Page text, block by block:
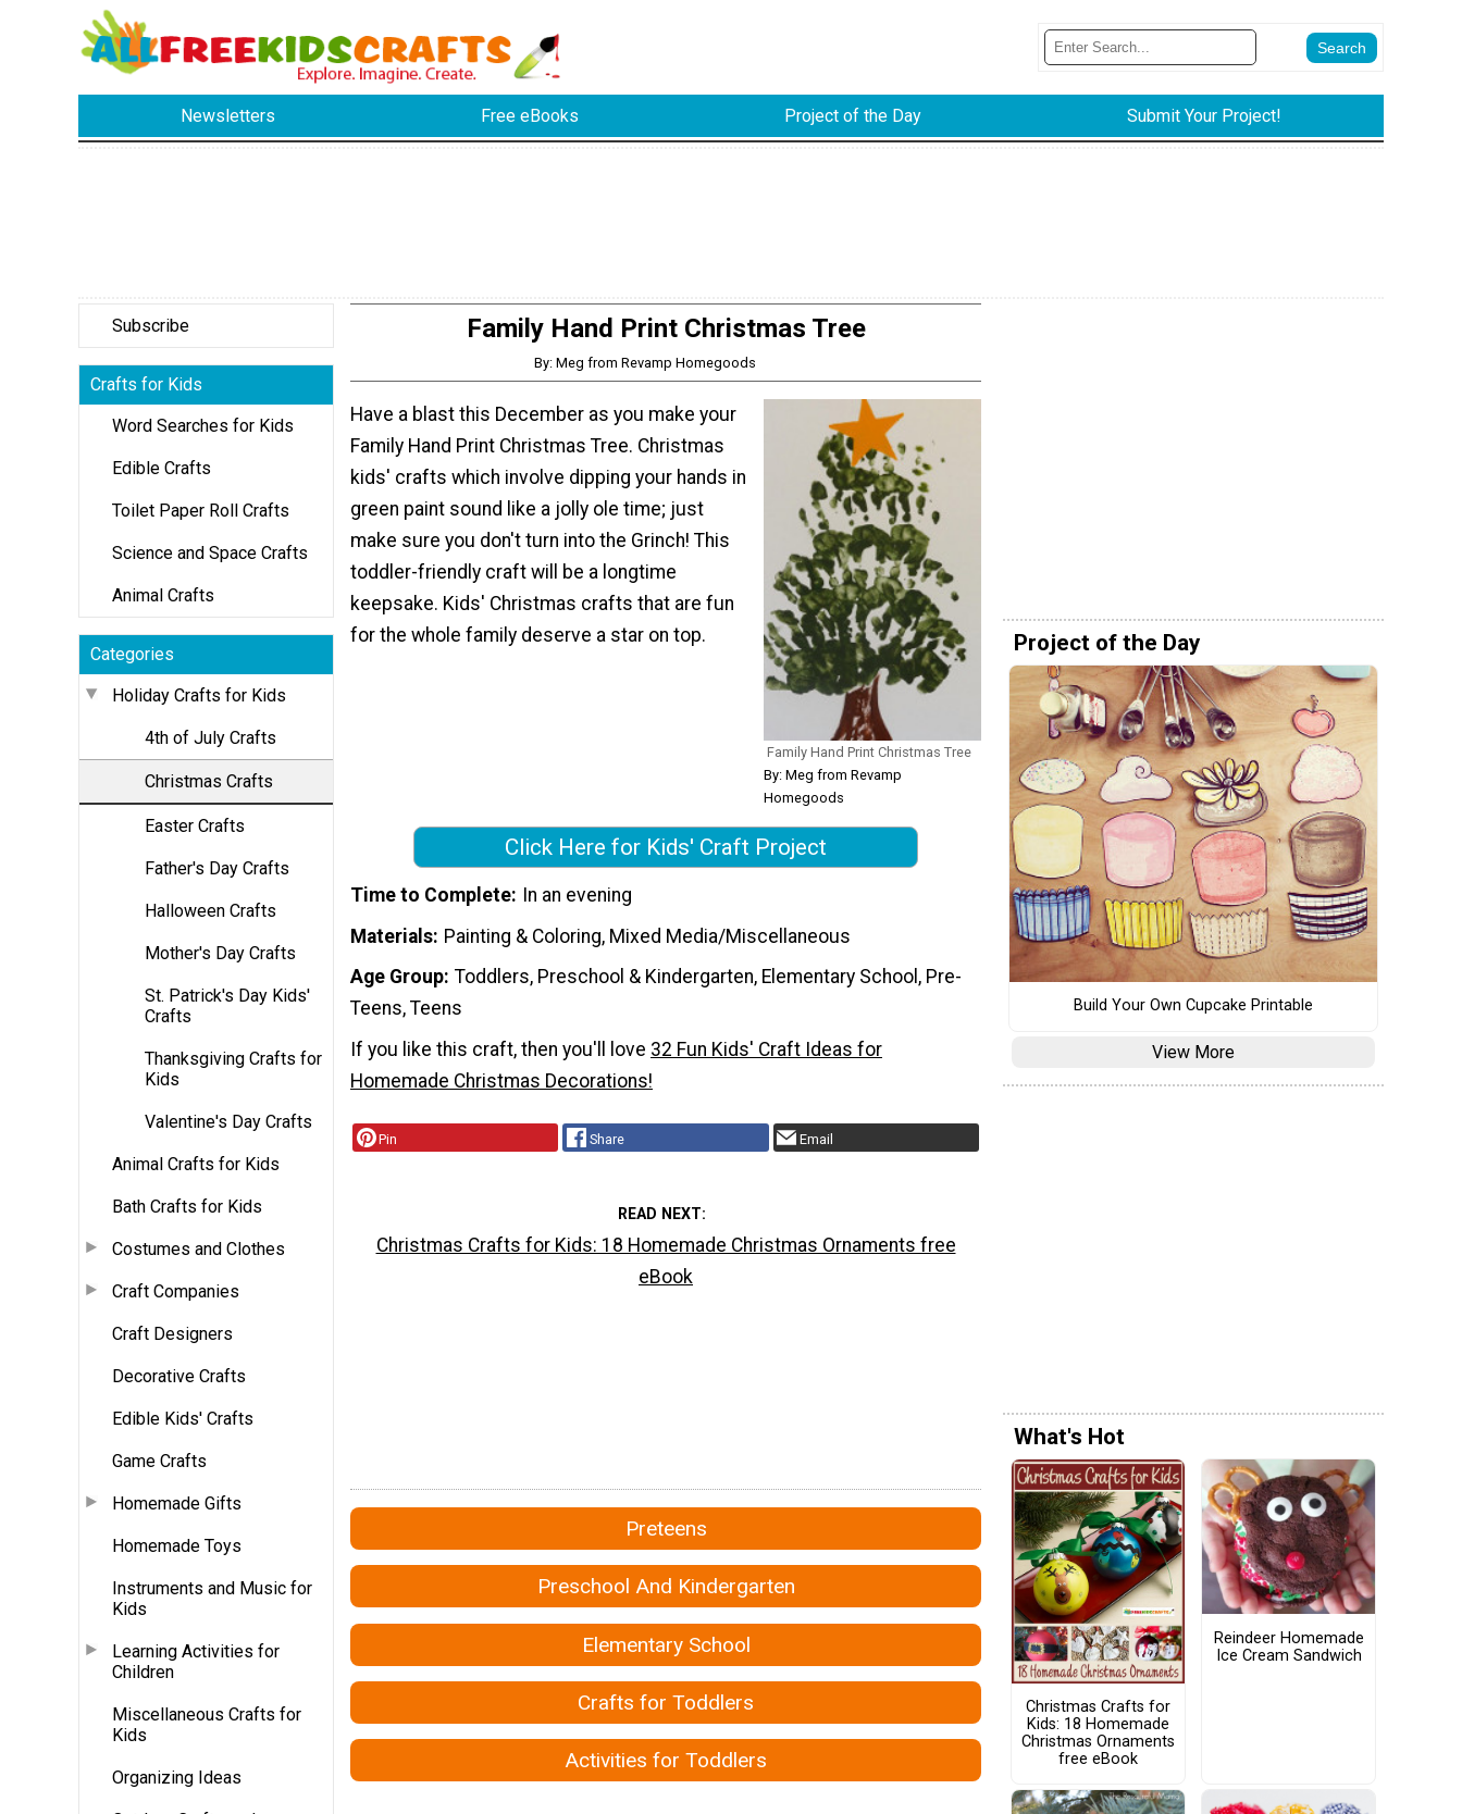
Newsletters Free eBooks Project of the Day Submit Your Project!
Subscribe
Crafts for Kids
Word Searches for Kids
Edible Crafts
Toilet Paper Roll Crafts
Science and Space Crafts
Animal Crafts
Categories
Holiday Crafts for Kids
4th of July Crafts
Christmas Crafts
Easter Crafts
Father's Day Crafts
Halloween Crafts
Mother's Day Crafts
St. Patrick's Day Kids'
Crafts
Thanksgiving Crafts for
Kids
Valentine's Day Crafts
Animal Crafts for Kids
Bath Crafts for Kids
Costumes and Clothes
Craft Companies
Craft Designers
Decorative Crafts
Edible Kids' Crafts
Game Crafts
Homemade Gifts
Homemade Toys
Instruments and Music for
Kids
Learning Activities for
Children
Miscellaneous Crafts for
Kids
Organizing Ideas
Family Hand Print Christmas Tree
By: Meg from Revamp Homegoods
Family Hand Print Christmas Tree
By: Meg from Revamp
Homegoods
Have a blast this December as you make your
Family Hand Print Christmas Tree. Christmas
kids' crafts which involve dipping your hands in
green paint sound like a jolly ole time; just
make sure you don't turn into the Grinch! This
toddler-friendly craft will be a longtime
keepsake. Kids' Christmas crafts that are fun
for the whole family deserve a star on top.
Click Here for Kids' Craft Project
Time to Complete In an evening
Materials Painting & Coloring, Mixed Media/Miscellaneous
Age Group Toddlers, Preschool & Kindergarten, Elementary School, Pre-
Teens, Teens
If you like this craft, then you'll love 32 Fun Kids' Craft Ideas for
Homemade Christmas Decorations!
Pin Share Email
READ NEXT
Christmas Crafts for Kids: 18 Homemade Christmas Ornaments free
eBook
Preteens
Preschool And Kindergarten
Elementary School
Crafts for Toddlers
Activities for Toddlers
Project of the Day
Build Your Own Cupcake Printable
View More
What's Hot
Christmas Crafts for
Kids: 18 Homemade
Christmas Ornaments
free eBook
Reindeer Homemade
Ice Cream Sandwich